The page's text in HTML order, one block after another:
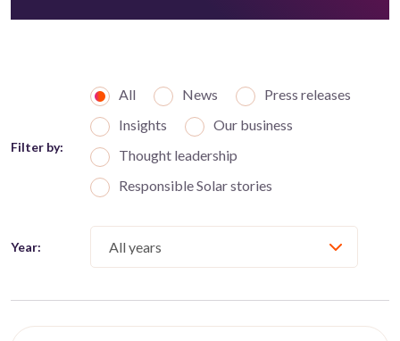
Filter by:
All News
Press releases
Insights
Our business
Thought leadership
Responsible Solar stories
Year: